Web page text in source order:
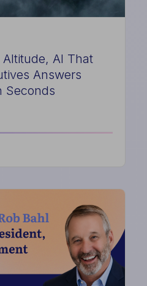
AI That
Answers
Seconds